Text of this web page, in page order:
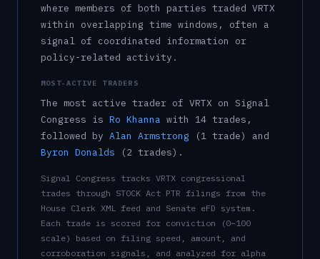
where members of both parties traded VRTX
within overlapping time windows, often a
signal of coordinated information or
policy-related activity.
MOST-ACTIVE TRADERS
The most active trader of VRTX on Signal
Congress is Ro Khanna with 14 trades ,
followed by Alan Armstrong (1 trade)
and
Byron Donalds
(2 trades) .
Signal Congress tracks VRTX congressional
trades through STOCK Act PTR filings from the
House Clerk XML feed and Senate eFD system.
Each trade is scored for conviction (0–100
scale) based on filing speed, amount, and
corroboration signals, and analyzed for alpha